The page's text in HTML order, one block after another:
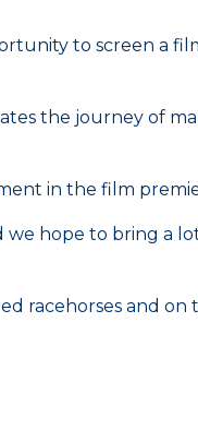
to screen a
the journey of
in the film
we hope to bring a
racehorses and